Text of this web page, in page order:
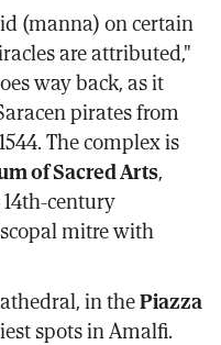
(manna) on certain
are attributed,"
way back, as it
pirates from
The complex is
of Sacred Arts,
century
mitre with
in thePiazza
spots in Amalfi.